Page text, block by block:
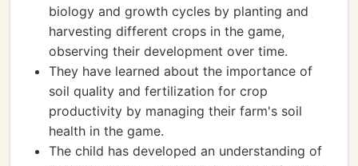
biology and growth cycles by planting and
harvesting different crops in the game,
observing their development over time.
They have learned about the importance of
soil quality and fertilization for crop
productivity by managing their farm's soil
health in the game.
The child has developed an understanding of